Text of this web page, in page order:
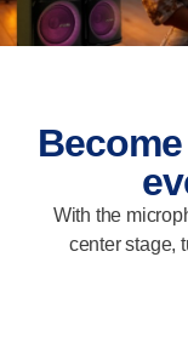
With the
center stage,